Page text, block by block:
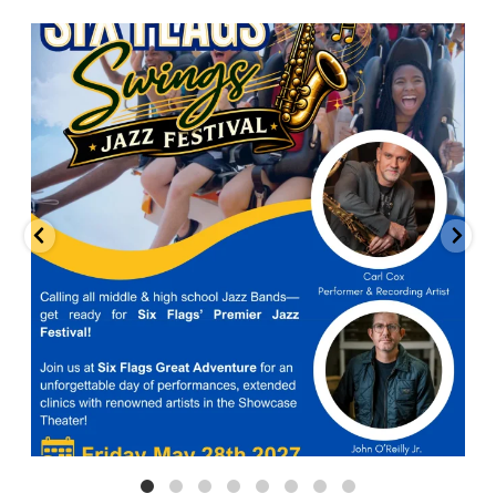
Calling all middle and high school jazz bands!...
3 0